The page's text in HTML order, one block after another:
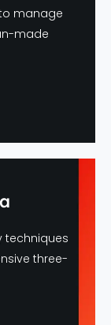
manage
made
techniques
three-